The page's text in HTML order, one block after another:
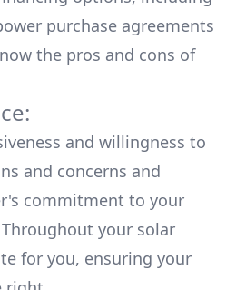
purchase agreements
the pros and cons of
and willingness to
and concerns and
commitment to your
your solar
for you, ensuring your